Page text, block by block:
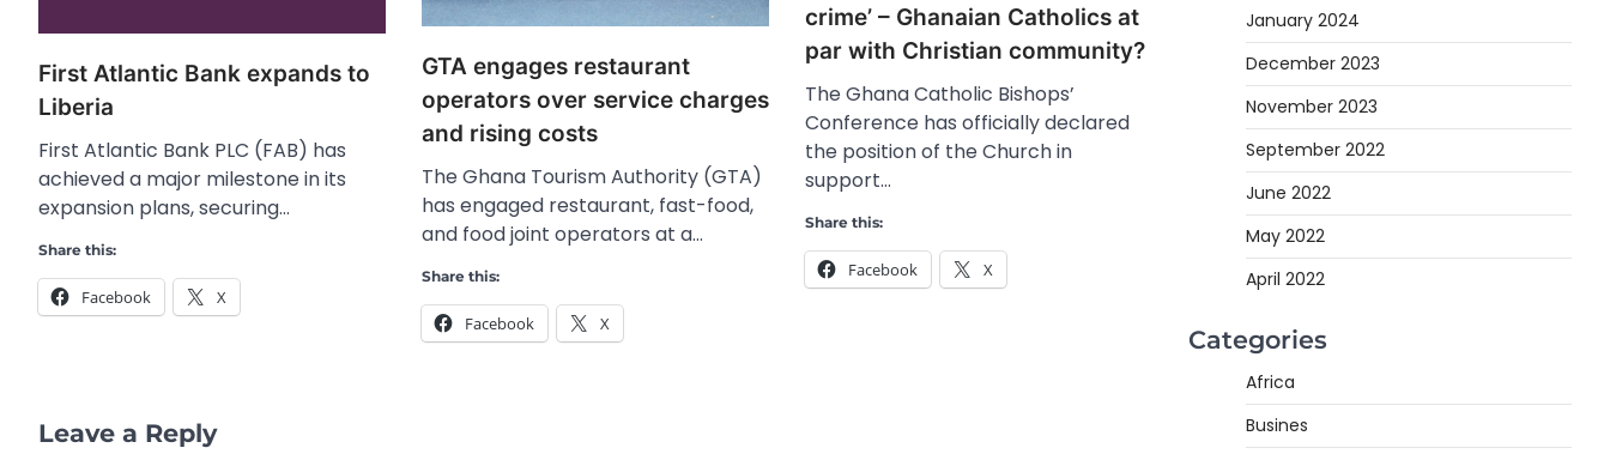
First Atlantic Bank expands to
Liberia
First Atlantic Bank PLC (FAB) has
achieved a major milestone in its
expansion plans, securing…
Share this:
Facebook X
GTA engages restaurant
operators over service charges
and rising costs
The Ghana Tourism Authority (GTA)
has engaged restaurant, fast-food,
and food joint operators at a…
Share this:
Facebook X
crime’ – Ghanaian Catholics at
par with Christian community?
The Ghana Catholic Bishops’
Conference has officially declared
the position of the Church in
support…
Share this:
Facebook X
Leave a Reply
January 2024
December 2023
November 2023
September 2022
June 2022
May 2022
April 2022
Categories
Africa
Busines